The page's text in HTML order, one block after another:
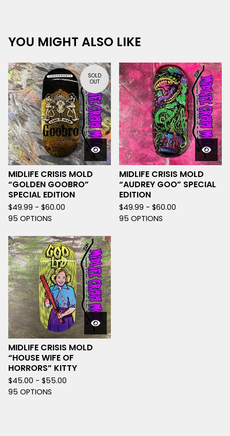
YOU MIGHT ALSO LIKE
SOLD
OUT
MIDLIFE CRISIS MOLD
“GOLDEN GOOBRO”
SPECIAL EDITION
$49.99 - $60.00
95 OPTIONS
MIDLIFE CRISIS MOLD
“AUDREY GOO” SPECIAL
EDITION
$49.99 - $60.00
95 OPTIONS
MIDLIFE CRISIS MOLD
“HOUSE WIFE OF
HORRORS” KITTY
$45.00 - $55.00
95 OPTIONS